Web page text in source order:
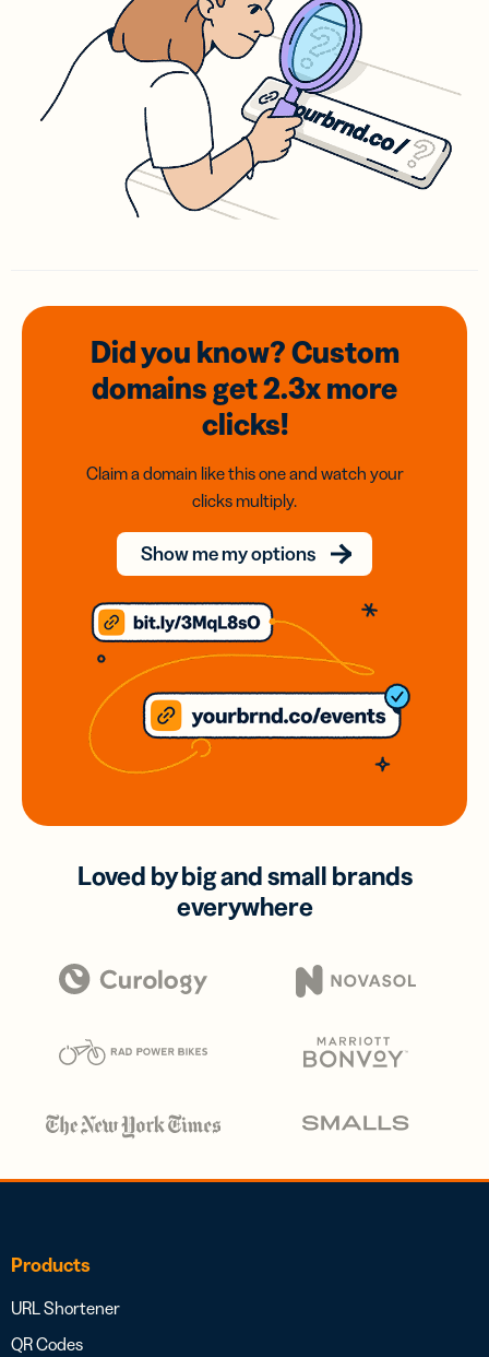
Did you know? Custom
domainsget 2.3xmore
clicks!
Claim a domain like this one and watch your
clicks multiply.
Show me my options
Loved by big and small brands
everywhere
Products
URL Shortener
QR Codes